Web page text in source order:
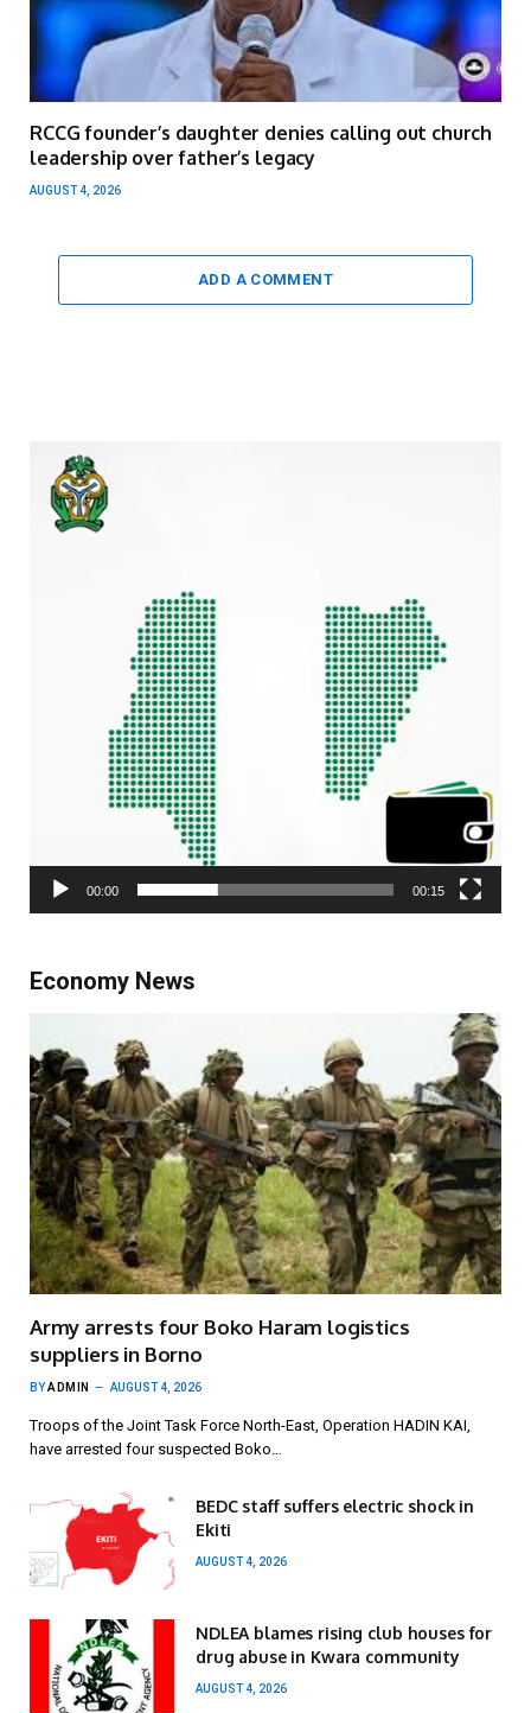
RCCG founder’s daughter denies calling out church
leadership over father’s legacy
AUGUST 4, 2026
ADD A COMMENT
Video
Player
00:00 00:15
Economy News
Army arrests four Boko Haram logistics
suppliers in Borno
BYADMIN AUGUST 4, 2026
Troops of the Joint Task Force North-East, Operation HADIN KAI,
have arrested four suspected Boko…
BEDC staff suffers electric shock in
Ekiti
AUGUST 4, 2026
NDLEA blames rising club houses for
drug abuse in Kwara community
AUGUST 4, 2026